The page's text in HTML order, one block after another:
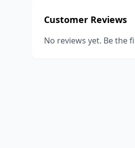
Customer Reviews
No reviews yet. Be the